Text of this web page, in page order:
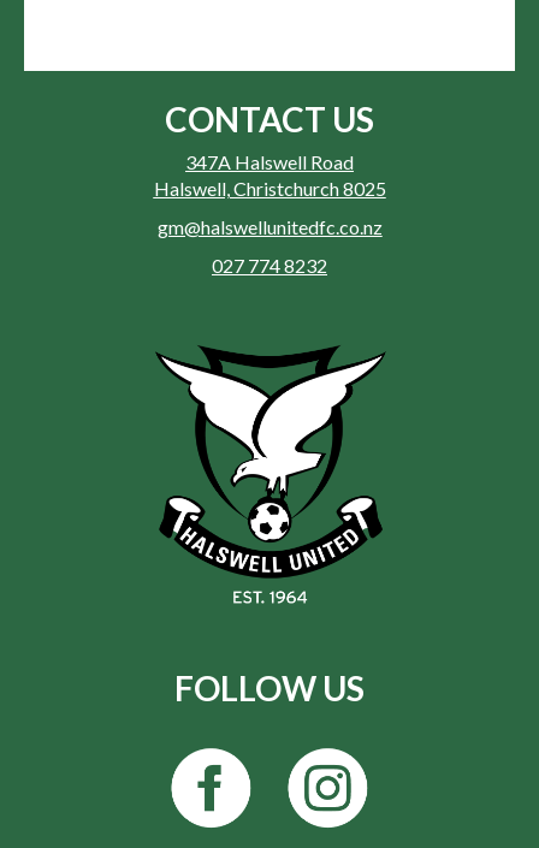
CONTACT US
347A Halswell Road
Halswell, Christchurch 8025
gm@halswellunitedfc.co.nz
027 774 8232
FOLLOW US